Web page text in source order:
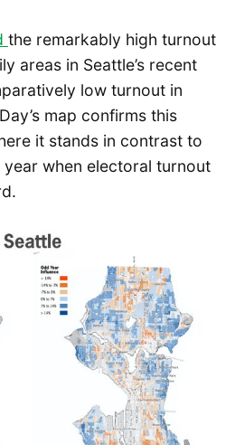
the remarkably high turnout
areas in Seattle’s recent
low turnout in
map confirms this
it stands in contrast to
when electoral turnout